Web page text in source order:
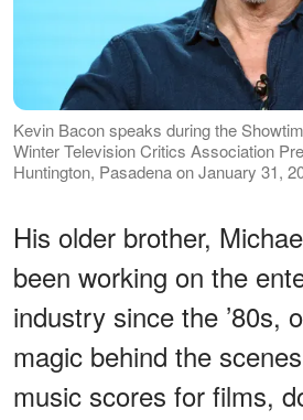
Kevin Bacon speaks during the
Winter Television Critics Association
Huntington, Pasadena on January 31,
His older brother,
been working on the
industry since the ’80s,
magic behind the
music scores for films,